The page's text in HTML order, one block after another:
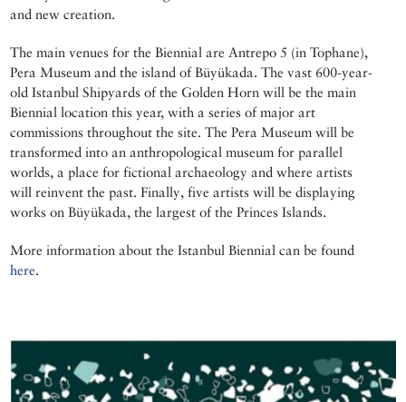
and new creation.
The main venues for the Biennial are Antrepo 5 (in Tophane),
Pera Museum and the island of Büyükada. The vast 600-year-
old Istanbul Shipyards of the Golden Horn will be the main
Biennial location this year, with a series of major art
commissions throughout the site. The Pera Museum will be
transformed into an anthropological museum for parallel
worlds, a place for fictional archaeology and where artists
will reinvent the past. Finally, five artists will be displaying
works on Büyükada, the largest of the Princes Islands.
More information about the Istanbul Biennial can be found
here.